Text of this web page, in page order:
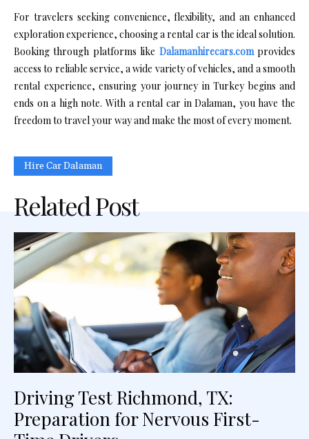
For travelers seeking convenience, flexibility, and an enhanced
exploration experience, choosing a rental car is the ideal solution.
Booking through platforms like Dalamanhirecars.comprovides
access to reliable service, a wide variety of vehicles, and a smooth
rental experience, ensuring your journey in Turkey begins and
ends on a high note. With a rental car in Dalaman, you have the
freedom to travel your way and make the most of every moment.
Hire Car Dalaman
Related Post
Driving Test Richmond, TX:
Preparation for Nervous First-